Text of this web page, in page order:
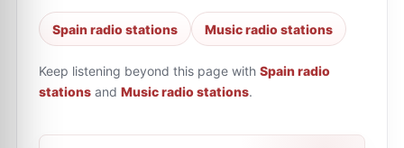
Spain radio stations Music radio stations
Keep listening beyond this page with Spain radio
stations and Music radio stations.